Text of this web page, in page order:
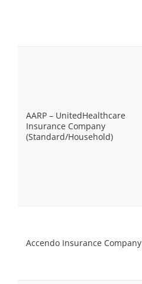
AARP – UnitedHealthcare
Insurance Company
(Standard/Household)
Accendo Insurance Company